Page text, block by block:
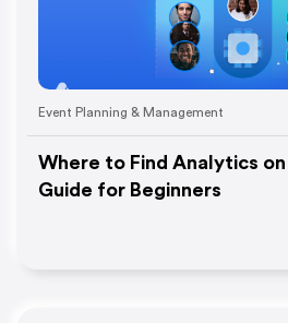
Event Planning & Management
Where to Find Analytics
Guide for Beginners